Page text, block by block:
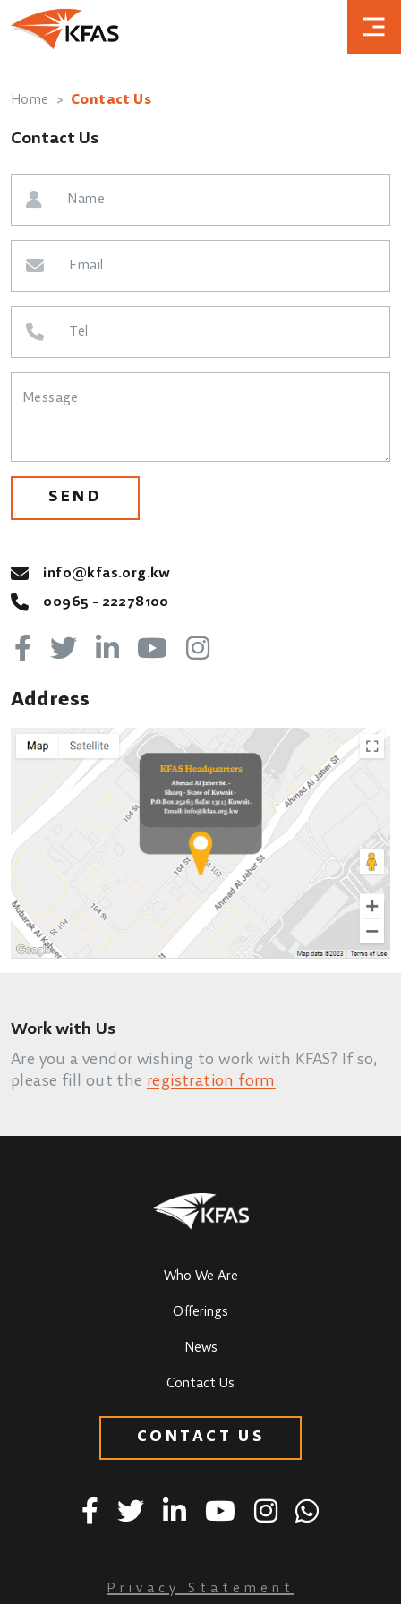
Home Contact Us
Contact Us
Name
Email
Tel
Message
SEND
info@kfas.org.kw
00965 - 22278100
Address
Work with Us
Are you a vendor wishing to work with KFAS? If so,
please fill out the registration form.
Who We Are
Offerings
News
Contact Us
CONTACT US
Privacy Statement